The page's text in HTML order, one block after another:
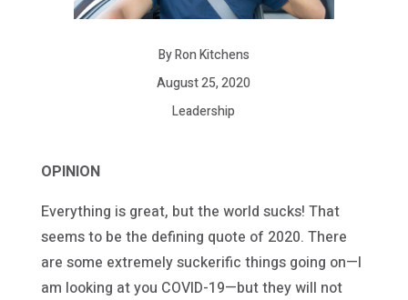
By Ron Kitchens
August 25, 2020
Leadership
OPINION
Everything is great, but the world sucks! That
seems to be the defining quote of 2020. There
are some extremely suckerific things going on—I
am looking at you COVID-19—but they will not